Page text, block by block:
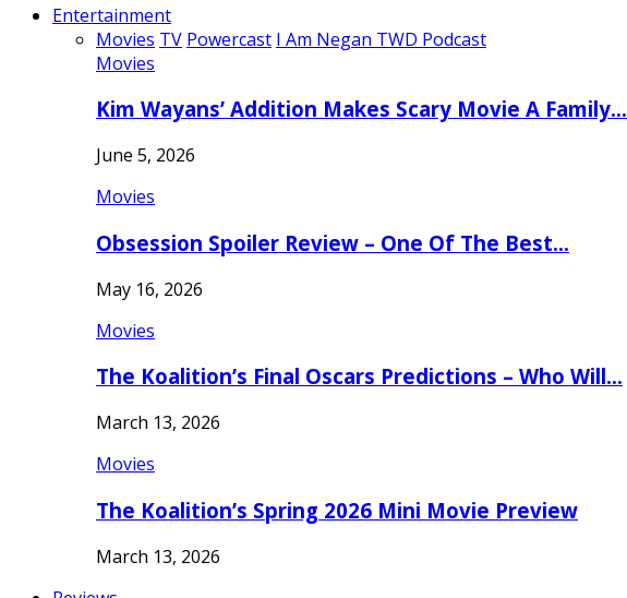
Entertainment
Movies TV Powercast I Am Negan TWD Podcast
Movies
Kim Wayans’ Addition Makes Scary Movie A Family…
June 5, 2026
Movies
Obsession Spoiler Review – One Of The Best…
May 16, 2026
Movies
The Koalition’s Final Oscars Predictions – Who Will…
March 13, 2026
Movies
The Koalition’s Spring 2026 Mini Movie Preview
March 13, 2026